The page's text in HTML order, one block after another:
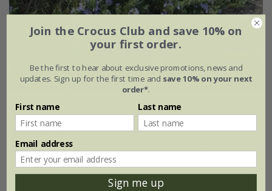
rosemary 'Prostratus Group'
From £7.99
9cm pot 2 + 1 FREE 9cm pots
2 litre pot 3 × 2 litre pots
Join the Crocus Club and save 10% on
your first order.
Be the first to hear about exclusive promotions, news and
updates. Sign up for the first time and save 10% on your next
order*.
First name Last name
Email address
Sign me up